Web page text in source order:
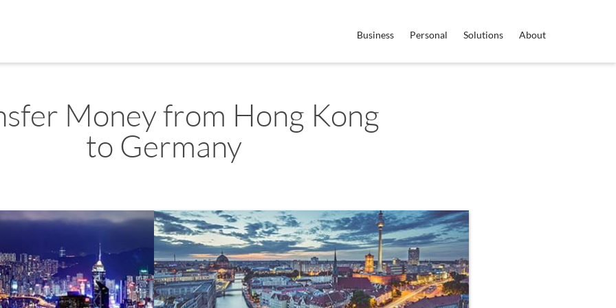
Business Personal Solutions About
Money from Hong Kong
to Germany